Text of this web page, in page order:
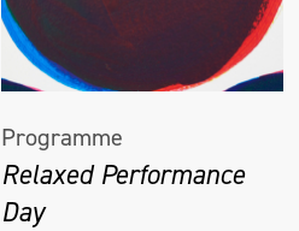
Programme
Relaxed Performance
Day